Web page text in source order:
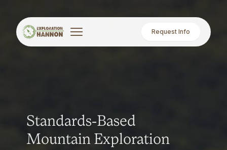
Request Info
Standards-Based
Mountain Exploration